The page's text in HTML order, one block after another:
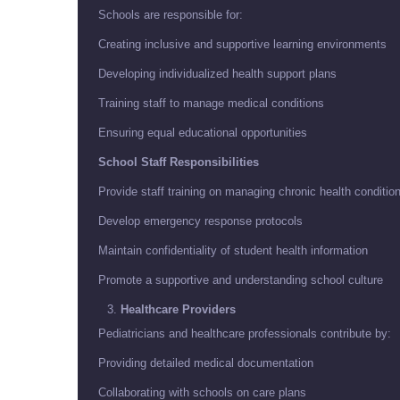
Schools are responsible for:
Creating inclusive and supportive learning environments
Developing individualized health support plans
Training staff to manage medical conditions
Ensuring equal educational opportunities
School Staff Responsibilities
Provide staff training on managing chronic health
Develop emergency response protocols
Maintain confidentiality of student health information
Promote a supportive and understanding school culture
Healthcare Providers
Pediatricians and healthcare professionals contribute by:
Providing detailed medical documentation
Collaborating with schools on care plans